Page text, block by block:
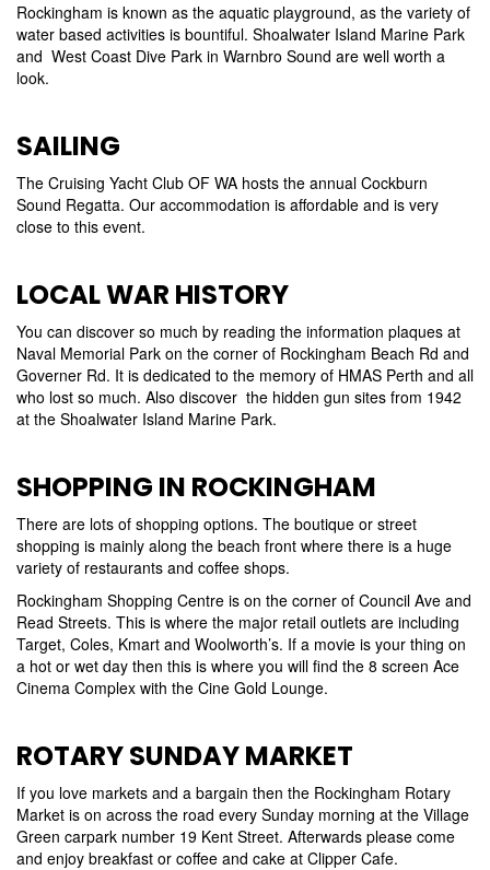
Rockingham is known as the aquatic playground, as the variety of
water based activities is bountiful. Shoalwater Island Marine Park
and West Coast Dive Park in Warnbro Sound are well worth a
look.
SAILING
The Cruising Yacht Club OF WA hosts the annual Cockburn
Sound Regatta. Our accommodation is affordable and is very
close to this event.
LOCAL WAR HISTORY
You can discover so much by reading the information plaques at
Naval Memorial Park on the corner of Rockingham Beach Rd and
Governer Rd. It is dedicated to the memory of HMAS Perth and all
who lost so much. Also discover the hidden gun sites from 1942
at the Shoalwater Island Marine Park.
SHOPPING IN ROCKINGHAM
There are lots of shopping options. The boutique or street
shopping is mainly along the beach front where there is a huge
variety of restaurants and coffee shops.
Rockingham Shopping Centre is on the corner of Council Ave and
Read Streets. This is where the major retail outlets are including
Target, Coles, Kmart and Woolworth’s. If a movie is your thing on
a hot or wet day then this is where you will find the 8 screen Ace
Cinema Complex with the Cine Gold Lounge.
ROTARY SUNDAY MARKET
If you love markets and a bargain then the Rockingham Rotary
Market is on across the road every Sunday morning at the Village
Green carpark number 19 Kent Street. Afterwards please come
and enjoy breakfast or coffee and cake at Clipper Cafe.